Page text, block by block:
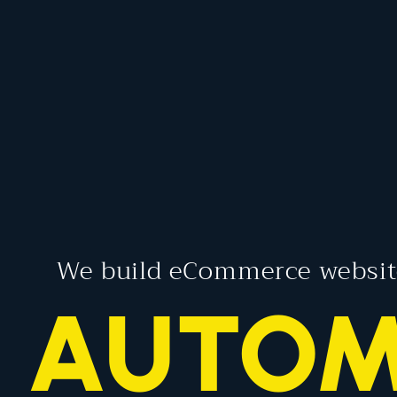
We build eCommerce